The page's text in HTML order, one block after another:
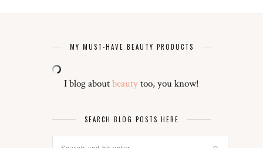
MY MUST-HAVE BEAUTY PRODUCTS
I blog aboutbeautytoo, you know!
SEARCH BLOG POSTS HERE